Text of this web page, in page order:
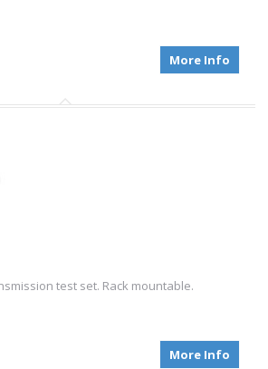
More Info
test set. Rack mountable.
More Info